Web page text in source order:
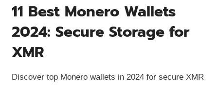
11 Best Monero Wallets
2024: Secure Storage for
XMR
Discover top Monero wallets in 2024 for secure XMR